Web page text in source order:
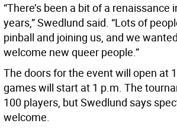
“There’s been a bit of a renaissance
years,” Swedlund said. “Lots of
pinball and joining us, and we
welcome new queer people.”
The doors for the event will open at
games will start at 1 p.m. The
100 players, but Swedlund says
welcome.